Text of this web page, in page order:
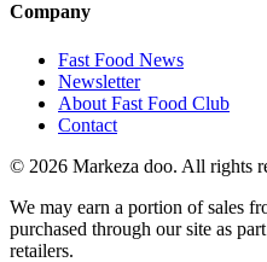
Company
Fast Food News
Newsletter
About Fast Food Club
Contact
© 2026 Markeza doo. All rights
We may earn a portion of sales
purchased through our site as
retailers.